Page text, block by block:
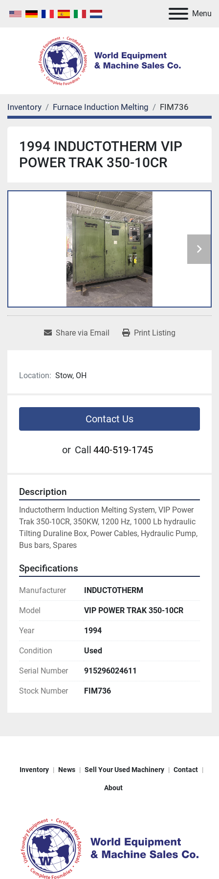
Menu
Inventory Furnace Induction Melting FIM736
1994 INDUCTOTHERM VIP
POWER TRAK 350-10CR
Share via Email Print Listing
Location: Stow, OH
Contact Us
or Call 440-519-1745
Description
Inductotherm Induction Melting System, VIP Power
Trak 350-10CR, 350KW, 1200 Hz, 1000 Lb hydraulic
Tilting Duraline Box, Power Cables, Hydraulic Pump,
Bus bars, Spares
Specifications
Manufacturer INDUCTOTHERM
Model VIP POWER TRAK 350-10CR
Year 1994
Condition Used
Serial Number 915296024611
Stock Number FIM736
Inventory News Sell Your Used Machinery Contact
About